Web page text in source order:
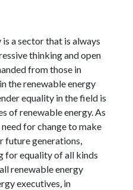
a sector that is always
thinking and open
from those in
the renewable energy
equality in the field is
of renewable energy. As
for change to make
future generations,
for equality of all kinds
renewable energy
executives, in